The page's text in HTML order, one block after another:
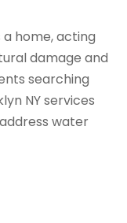
home, acting
damage and
searching
NY services
water